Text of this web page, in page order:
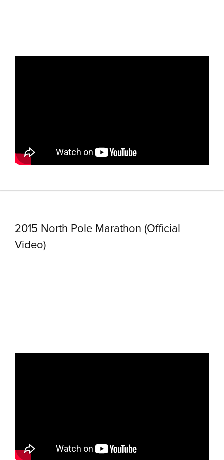
2015 North Pole Marathon (Official
Video)